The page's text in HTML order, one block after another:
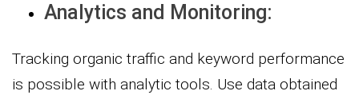
Analytics and Monitoring:
Tracking organic traffic and keyword performance
is possible with analytic tools. Use data obtained